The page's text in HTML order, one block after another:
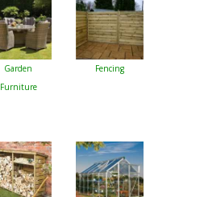
Garden
Furniture
Fencing